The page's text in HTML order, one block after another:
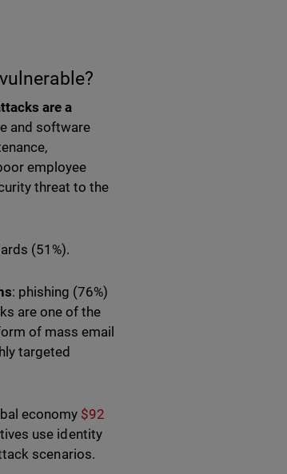
are a
and software
employee
threat to the
(51%).
: phishing (76%)
are one of the
of mass email
targeted
economy $92
use identity
scenarios.